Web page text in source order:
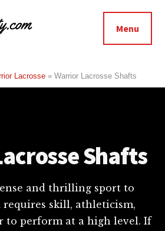
Menu
Lacrosse» Warrior Lacrosse Shafts
Shafts
and thrilling sport to
requires skill, athleticism,
to perform at a high level. If